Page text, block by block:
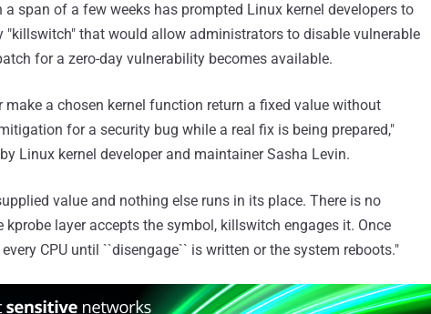
span of a few weeks has prompted Linux kernel developers to
"killswitch" that would allow administrators to disable vulnerable
for a zero-day vulnerability becomes available.
a chosen kernel function return a fixed value without
for a security bug while a real fix is being prepared,"
Linux kernel developer and maintainer Sasha Levin.
value and nothing else runs in its place. There is no
layer accepts the symbol, killswitch engages it. Once
CPU until ``disengage`` is written or the system reboots."